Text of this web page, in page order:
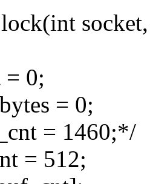
0;
= 0;
= 1460;*/
= 512;